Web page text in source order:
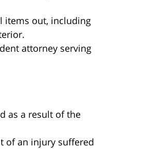
items out, including
attorney serving
as a result of the
of an injury suffered